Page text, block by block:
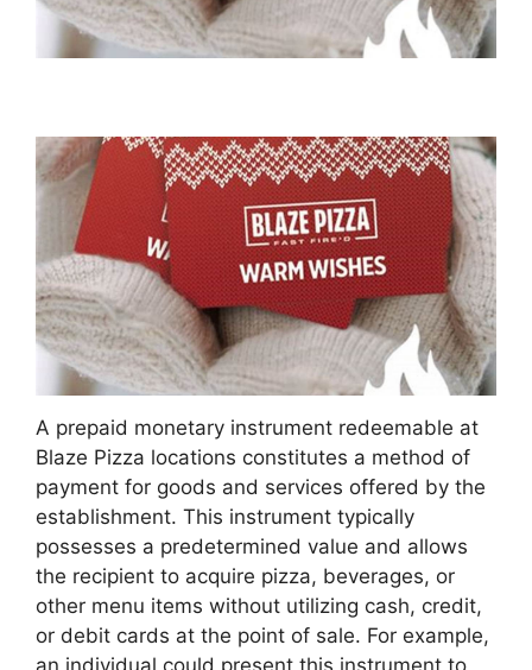
A prepaid monetary instrument redeemable at
Blaze Pizza locations constitutes a method of
payment for goods and services offered by the
establishment. This instrument typically
possesses a predetermined value and allows
the recipient to acquire pizza, beverages, or
other menu items without utilizing cash, credit,
or debit cards at the point of sale. For example,